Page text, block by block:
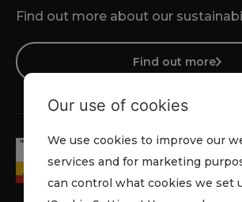
Find out more about our
Find out more
Our use of cookies
We use cookies to improve our
services and for marketing
can control what cookies we set